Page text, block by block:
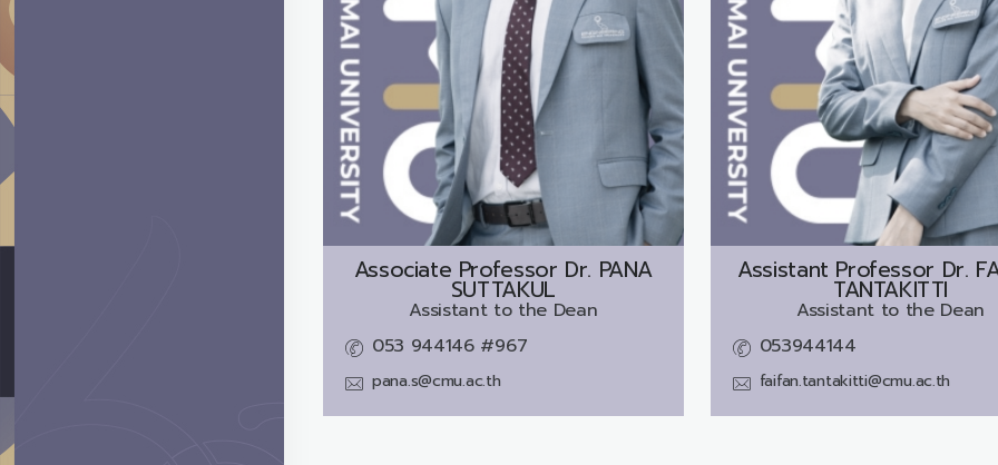
Associate Professor Dr. PANA
SUTTAKUL
Assistant to the Dean
053 944146 #967
pana.s@cmu.ac.th
Assistant Professor Dr.
TANTAKITTI
Assistant to the Dean
053944144
faifan.tantakitti@cmu.ac.th